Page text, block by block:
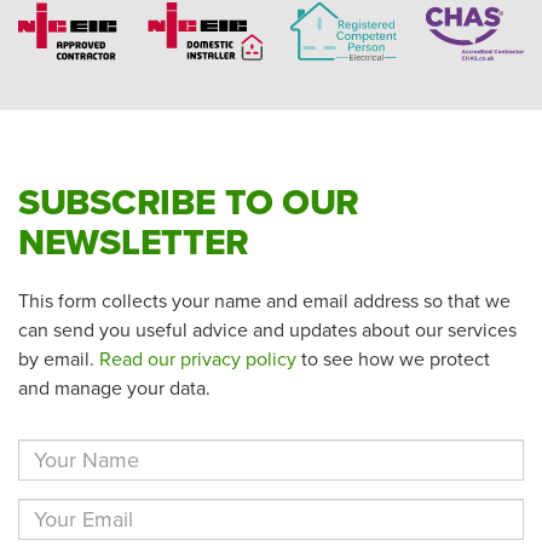
SUBSCRIBE TO OUR
NEWSLETTER
This form collects your name and email address so that we
can send you useful advice and updates about our services
by email. Read our privacy policy to see how we protect
and manage your data.